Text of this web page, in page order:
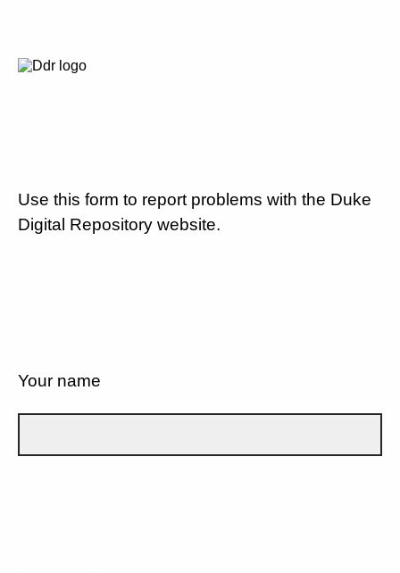
Use this form to report problems with the Duke
Digital Repository website.
Your name